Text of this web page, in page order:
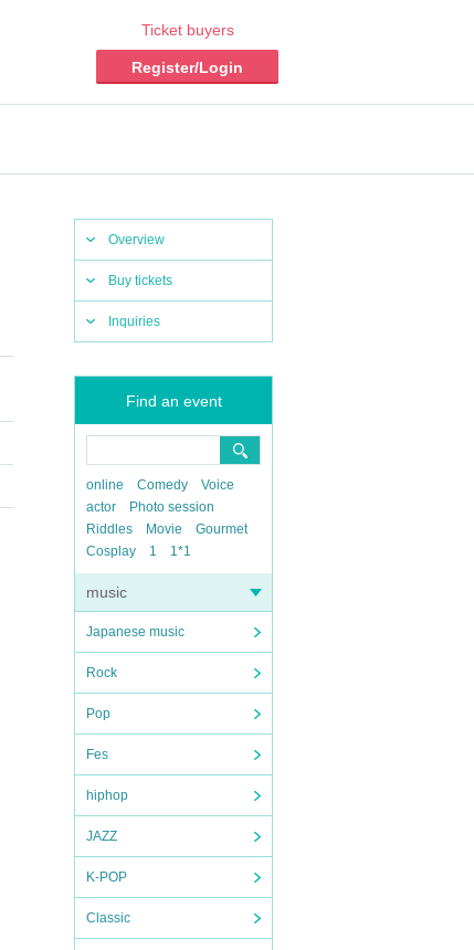
Ticket buyers
Register/Login
Overview
Buy tickets
Inquiries
Find an event
online Comedy
Voice
actor
Photo session
Riddles
Movie
Gourmet
Cosplay
1 1*1
music
Japanese music
Rock
Pop
Fes
hiphop
JAZZ
K-POP
Classic